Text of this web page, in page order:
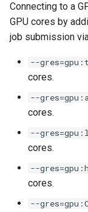
a
rAdvanced SSH
Migration FAQ
Slurm Job Scripts
Slurm Commands
Snakemake with
X11 Forwarding
Slurm Rosetta
Custom
Exon Lists
Bonus #2: Is the
running?
Matlab
Connecting to a
GPU cores by
job submission
--
cores.
--
cores.
--
cores.
--
cores.
--